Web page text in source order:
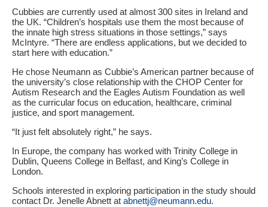
Cubbies are currently used at almost 300 sites in Ireland and
the UK. “Children’s hospitals use them the most because of
the innate high stress situations in those settings,” says
McIntyre. “There are endless applications, but we decided to
start here with education.”
He chose Neumann as Cubbie’s American partner because of
the university’s close relationship with the CHOP Center for
Autism Research and the Eagles Autism Foundation as well
as the curricular focus on education, healthcare, criminal
justice, and sport management.
“It just felt absolutely right,” he says.
In Europe, the company has worked with Trinity College in
Dublin, Queens College in Belfast, and King’s College in
London.
Schools interested in exploring participation in the study should
contact Dr. Jenelle Abnett at abnettj@neumann.edu.